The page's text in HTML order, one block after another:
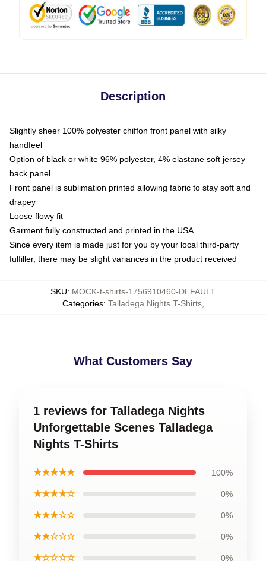
Description
Slightly sheer 100% polyester chiffon front panel with silky
handfeel
Option of black or white 96% polyester, 4% elastane soft jersey
back panel
Front panel is sublimation printed allowing fabric to stay soft and
drapey
Loose flowy fit
Garment fully constructed and printed in the USA
Since every item is made just for you by your local third-party
fulfiller, there may be slight variances in the product received
SKU: MOCK-t-shirts-1756910460-DEFAULT
Categories: Talladega Nights T-Shirts,
What Customers Say
1 reviews for Talladega Nights
Unforgettable Scenes Talladega
Nights T-Shirts
★★★★★ 100%
★★★★☆ 0%
★★★☆☆ 0%
★★☆☆☆ 0%
★☆☆☆☆ 0%